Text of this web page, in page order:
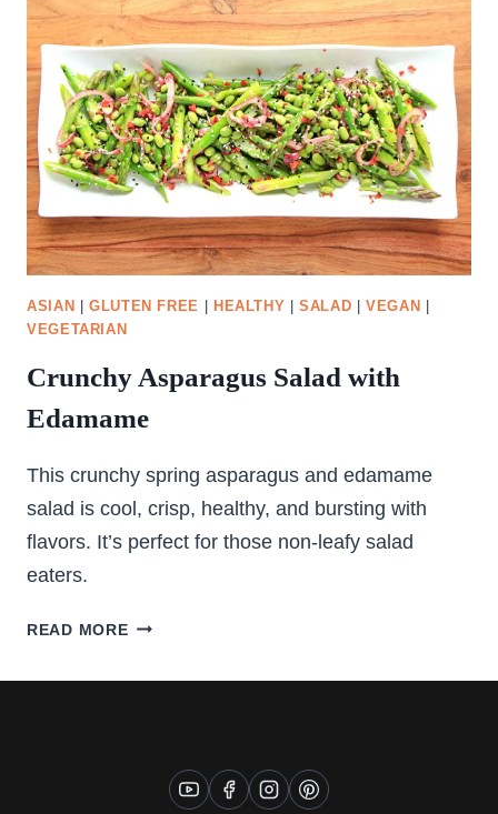
ASIAN |GLUTEN FREE HEALTHY |SALAD |VEGAN
VEGETARIAN
Crunchy Asparagus Salad with
Edamame
This crunchy spring asparagus and edamame
salad is cool, crisp, healthy, and bursting with
flavors. It’s perfect for those non-leafy salad
eaters.
READ MORECRUNCHY
SALAD